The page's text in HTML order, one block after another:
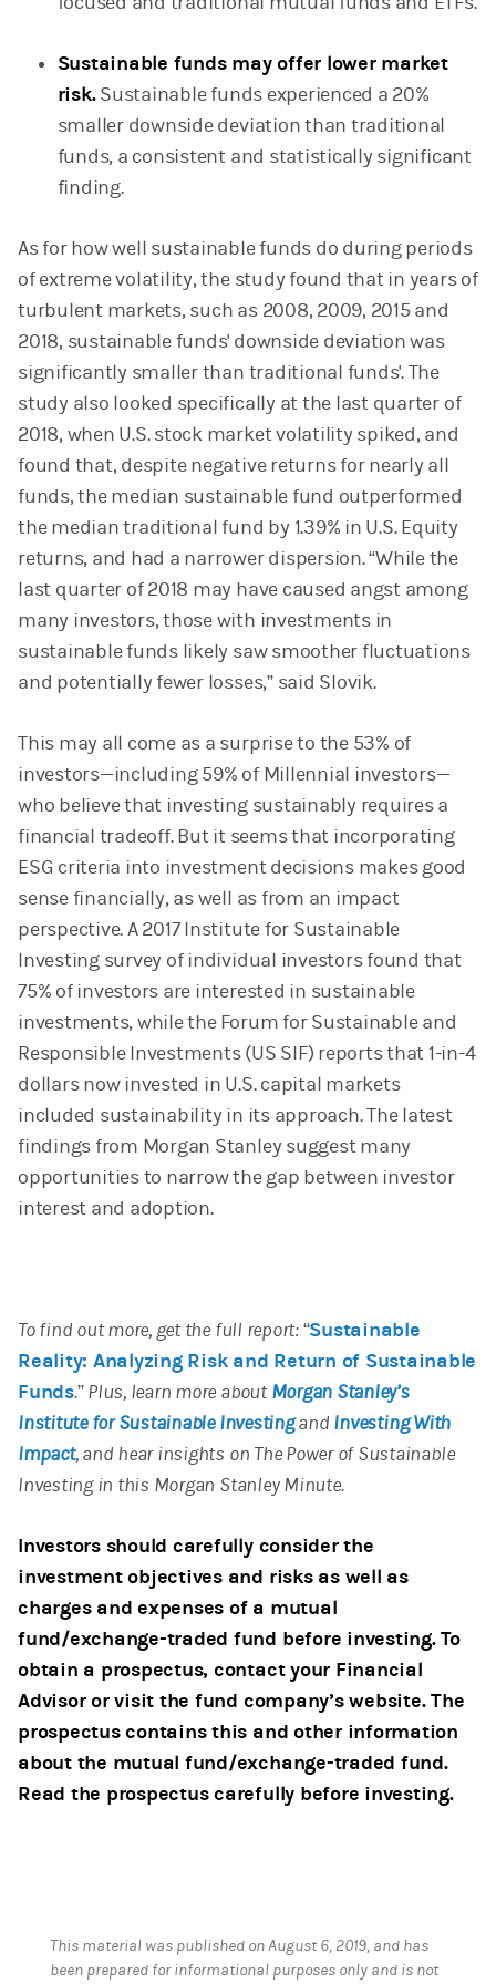
Sustainable funds may offer lower market
risk.Sustainable funds experienced a 20%
smaller downside deviation than traditional
funds, a consistent and statistically significant
finding.
As for how well sustainable funds do during periods
of extreme volatility, the study found that in years of
turbulent markets, such as 2008, 2009, 2015 and
2018, sustainable funds' downside deviation was
significantly smaller than traditional funds'. The
study also looked specifically at the last quarter of
2018, when U.S. stock market volatility spiked, and
found that, despite negative returns for nearly all
funds, the median sustainable fund outperformed
the median traditional fund by 1.39% in U.S. Equity
returns, and had a narrower dispersion. “While the
last quarter of 2018 may have caused angst among
many investors, those with investments in
sustainable funds likely saw smoother fluctuations
and potentially fewer losses,” said Slovik.
This may all come as a surprise to the 53% of
investors—including 59% of Millennial investors—
who believe that investing sustainably requires a
financial tradeoff. But it seems that incorporating
ESG criteria into investment decisions makes good
sense financially, as well as from an impact
perspective. A 2017 Institute for Sustainable
Investing survey of individual investors found that
75% of investors are interested in sustainable
investments, while the Forum for Sustainable and
Responsible Investments (US SIF) reports that 1-in-4
dollars now invested in U.S. capital markets
included sustainability in its approach. The latest
findings from Morgan Stanley suggest many
opportunities to narrow the gap between investor
interest and adoption.
To find out more, get the full report: “Sustainable
Reality: Analyzing Risk and Return of Sustainable
Funds.” Plus, learn more aboutMorgan Stanley’s
Institute for Sustainable Investingand Investing With
Impact, and hear insights on The Power of Sustainable
Investing in this Morgan Stanley Minute.
Investors should carefully consider the
investment objectives and risks as well as
charges and expenses of a mutual
fund/exchange-traded fund before investing. To
obtain a prospectus, contact your Financial
Advisor or visit the fund company’s website. The
prospectus contains this and other information
about the mutual fund/exchange-traded fund.
Read the prospectus carefully before investing.
This material was published on August 6, 2019, and has
been prepared for informational purposes only and is not